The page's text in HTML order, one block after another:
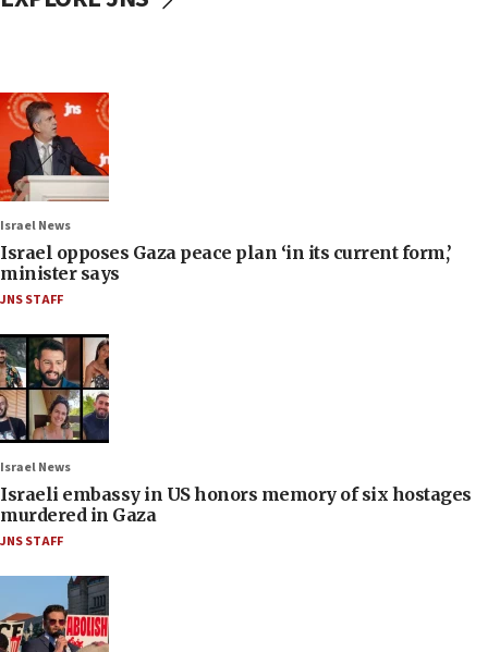
Israel News
Israel opposes Gaza peace plan ‘in its current form,’
minister says
JNS STAFF
Israel News
Israeli embassy in US honors memory of six hostages
murdered in Gaza
JNS STAFF